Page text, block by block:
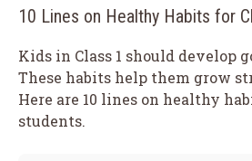
10 Lines on Healthy Habits for
Kids in Class 1 should develop
These habits help them grow
Here are 10 lines on healthy
students.